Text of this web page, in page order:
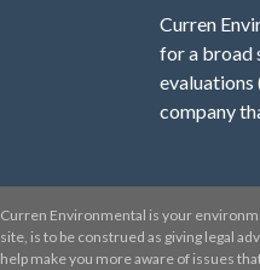
Curren
for a broad
evaluations
company
Curren Environmental is your
site, is to be construed as giving legal
help make you more aware of issues